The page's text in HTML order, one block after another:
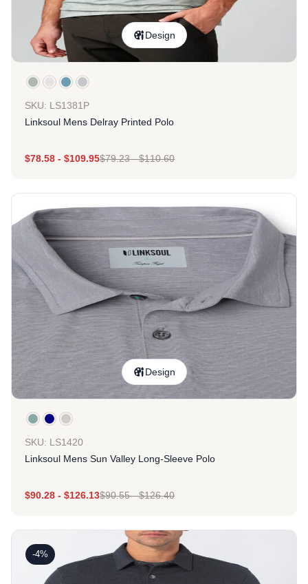
Design
SKU: LS1381P
Linksoul Mens Delray Printed Polo
$78.58 - $109.95$79.23-$110.60
Design
SKU: LS1420
Linksoul Mens Sun Valley Long-Sleeve Polo
$90.28 - $126.13$90.55-$126.40
-4%